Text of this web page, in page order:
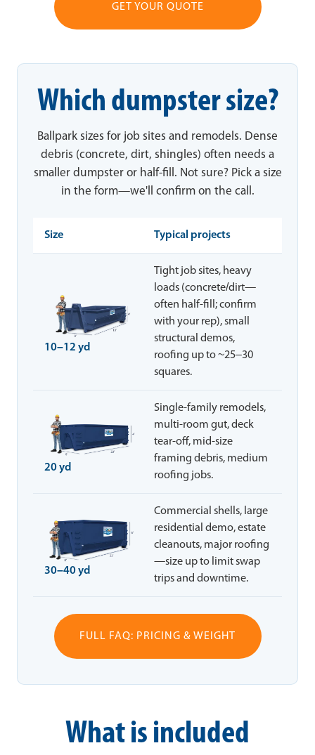
GET YOUR QUOTE
Which dumpster size?
Ballpark sizes for job sites and remodels. Dense
debris (concrete, dirt, shingles) often needs a
smaller dumpster or half-fill. Not sure? Pick a size
in the form—we'll confirm on the call.
Size Typical projects
10–12 yd
Tight job sites, heavy
loads (concrete/dirt—
often half-fill; confirm
with your rep), small
structural demos,
roofing up to ~25–30
squares.
20 yd
Single-family remodels,
multi-room gut, deck
tear-off, mid-size
framing debris, medium
roofing jobs.
30–40 yd
Commercial shells, large
residential demo, estate
cleanouts, major roofing
—size up to limit swap
trips and downtime.
FULL FAQ: PRICING & WEIGHT
What is included